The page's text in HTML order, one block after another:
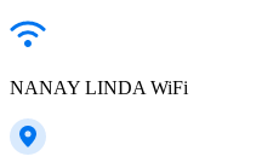
NANAY LINDA WiFi